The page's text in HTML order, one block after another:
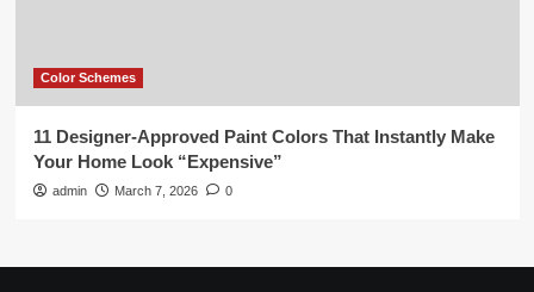
Color Schemes
11 Designer-Approved Paint Colors That Instantly Make
Your Home Look “Expensive”
admin March 7, 2026 0